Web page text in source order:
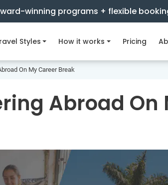
winning programs + flexible
Styles How it works Pricing
On My Career Break
Abroad On